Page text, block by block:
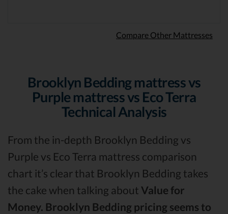
Compare Other Mattresses
Brooklyn Bedding mattress vs
Purple mattress vs Eco Terra
Technical Analysis
From the in-depth Brooklyn Bedding vs
Purple vs Eco Terra mattress comparison
chart it’s clear that Brooklyn Bedding takes
the cake when talking about Value for
Money. Brooklyn Bedding pricing seems to